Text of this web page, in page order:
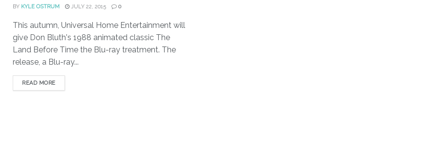
BY KYLE OSTRUM JULY 22, 2015 0
This autumn, Universal Home Entertainment will
give Don Bluth's 1988 animated classic The
Land Before Time the Blu-ray treatment. The
release, a Blu-ray...
READ MORE